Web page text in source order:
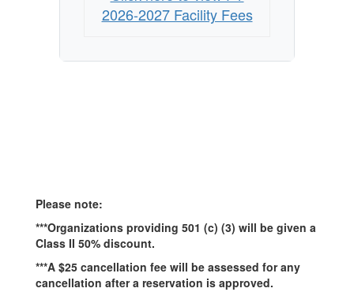
2026-2027 Facility Fees
Please note:
***Organizations providing 501 (c) (3) will be given a
Class II 50% discount.
***A $25 cancellation fee will be assessed for any
cancellation after a reservation is approved.